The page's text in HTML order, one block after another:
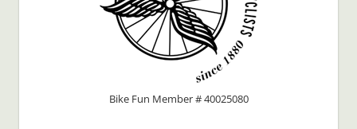
Bike Fun Member # 40025080